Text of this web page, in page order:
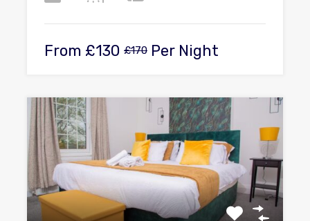
From £130 £170 Per Night